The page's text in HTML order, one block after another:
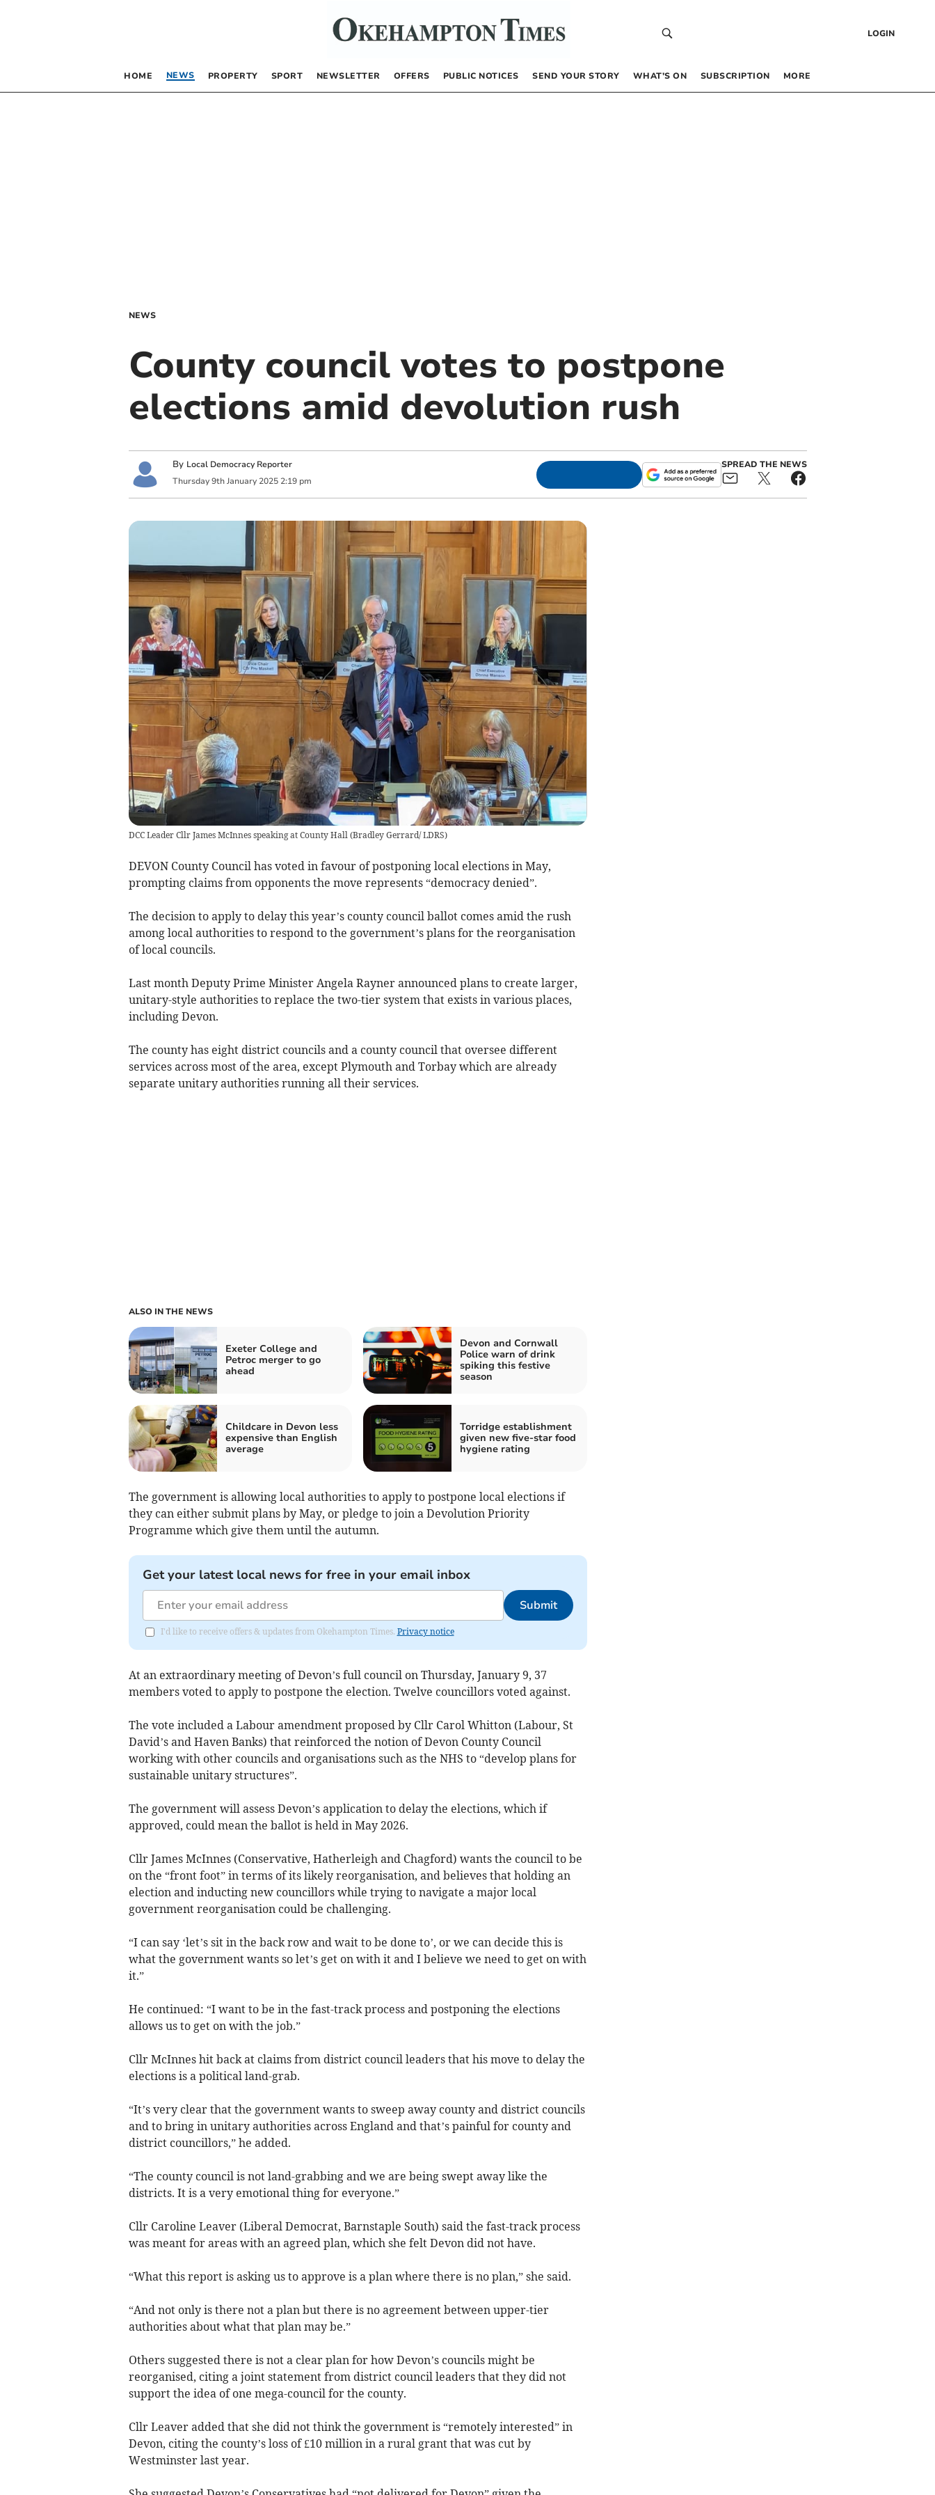
LOGIN
HOME NEWS PROPERTY SPORT NEWSLETTER OFFERS PUBLIC NOTICES SEND YOUR STORY WHAT’S ON SUBSCRIPTION MORE
NEWS
County council votes to postpone
elections amid devolution rush
By Local Democracy Reporter
Thursday 9th January 2025 2:19 pm
SPREAD THE NEWS
DCC Leader Cllr James McInnes speaking at County Hall(Bradley Gerrard/ LDRS)
DEVON County Council has voted in favour of postponing local elections in May,
prompting claims from opponents the move represents “democracy denied”.
The decision to apply to delay this year’s county council ballot comes amid the rush
among local authorities to respond to the government’s plans for the reorganisation
of local councils.
Last month Deputy Prime Minister Angela Rayner announced plans to create larger,
unitary-style authorities to replace the two-tier system that exists in various places,
including Devon.
The county has eight district councils and a county council that oversee different
services across most of the area, except Plymouth and Torbay which are already
separate unitary authorities running all their services.
ALSO IN THE NEWS
Exeter College and
Petroc merger to go
ahead
Devon and Cornwall
Police warn of drink
spiking this festive
season
Childcare in Devon less
expensive than English
average
Torridge establishment
given new five-star food
hygiene rating
The government is allowing local authorities to apply to postpone local elections if
they can either submit plans by May, or pledge to join a Devolution Priority
Programme which give them until the autumn.
Get your latest local news for free in your email inbox
Submit
I'd like to receive offers & updates from Okehampton Times. Privacy notice
At an extraordinary meeting of Devon’s full council on Thursday, January 9, 37
members voted to apply to postpone the election. Twelve councillors voted against.
The vote included a Labour amendment proposed by Cllr Carol Whitton (Labour, St
David’s and Haven Banks) that reinforced the notion of Devon County Council
working with other councils and organisations such as the NHS to “develop plans for
sustainable unitary structures”.
The government will assess Devon’s application to delay the elections, which if
approved, could mean the ballot is held in May 2026.
Cllr James McInnes (Conservative, Hatherleigh and Chagford) wants the council to be
on the “front foot” in terms of its likely reorganisation, and believes that holding an
election and inducting new councillors while trying to navigate a major local
government reorganisation could be challenging.
“I can say ‘let’s sit in the back row and wait to be done to’, or we can decide this is
what the government wants so let’s get on with it and I believe we need to get on with
it.”
He continued: “I want to be in the fast-track process and postponing the elections
allows us to get on with the job.”
Cllr McInnes hit back at claims from district council leaders that his move to delay the
elections is a political land-grab.
“It’s very clear that the government wants to sweep away county and district councils
and to bring in unitary authorities across England and that’s painful for county and
district councillors,” he added.
“The county council is not land-grabbing and we are being swept away like the
districts. It is a very emotional thing for everyone.”
Cllr Caroline Leaver (Liberal Democrat, Barnstaple South) said the fast-track process
was meant for areas with an agreed plan, which she felt Devon did not have.
“What this report is asking us to approve is a plan where there is no plan,” she said.
“And not only is there not a plan but there is no agreement between upper-tier
authorities about what that plan may be.”
Others suggested there is not a clear plan for how Devon’s councils might be
reorganised, citing a joint statement from district council leaders that they did not
support the idea of one mega-council for the county.
Cllr Leaver added that she did not think the government is “remotely interested” in
Devon, citing the county’s loss of £10 million in a rural grant that was cut by
Westminster last year.